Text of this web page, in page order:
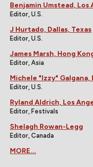
Benjamin Umstead,
Editor, U.S.
J Hurtado, Dallas, Texas
Editor, U.S.
James Marsh, Hong
Editor, Asia
Michele "Izzy" Galgana,
Editor, U.S.
Ryland Aldrich, Los
Editor, Festivals
Shelagh Rowan-Legg
Editor, Canada
MORE...